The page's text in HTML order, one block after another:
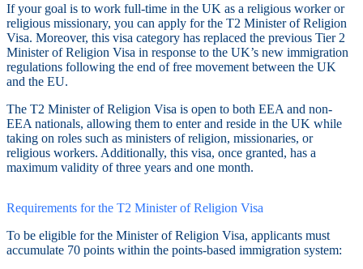
If your goal is to work full-time in the UK as a religious worker or
religious missionary, you can apply for the T2 Minister of Religion
Visa. Moreover, this visa category has replaced the previous Tier 2
Minister of Religion Visa in response to the UK’s new immigration
regulations following the end of free movement between the UK
and the EU.
The T2 Minister of Religion Visa is open to both EEA and non-
EEA nationals, allowing them to enter and reside in the UK while
taking on roles such as ministers of religion, missionaries, or
religious workers. Additionally, this visa, once granted, has a
maximum validity of three years and one month.
Requirements for the T2 Minister of Religion Visa
To be eligible for the Minister of Religion Visa, applicants must
accumulate 70 points within the points-based immigration system: